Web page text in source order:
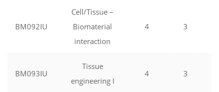
BM092IU
Cell/Tissue –
Biomaterial
interaction
4 3
BM093IU
Tissue
engineering I
4 3